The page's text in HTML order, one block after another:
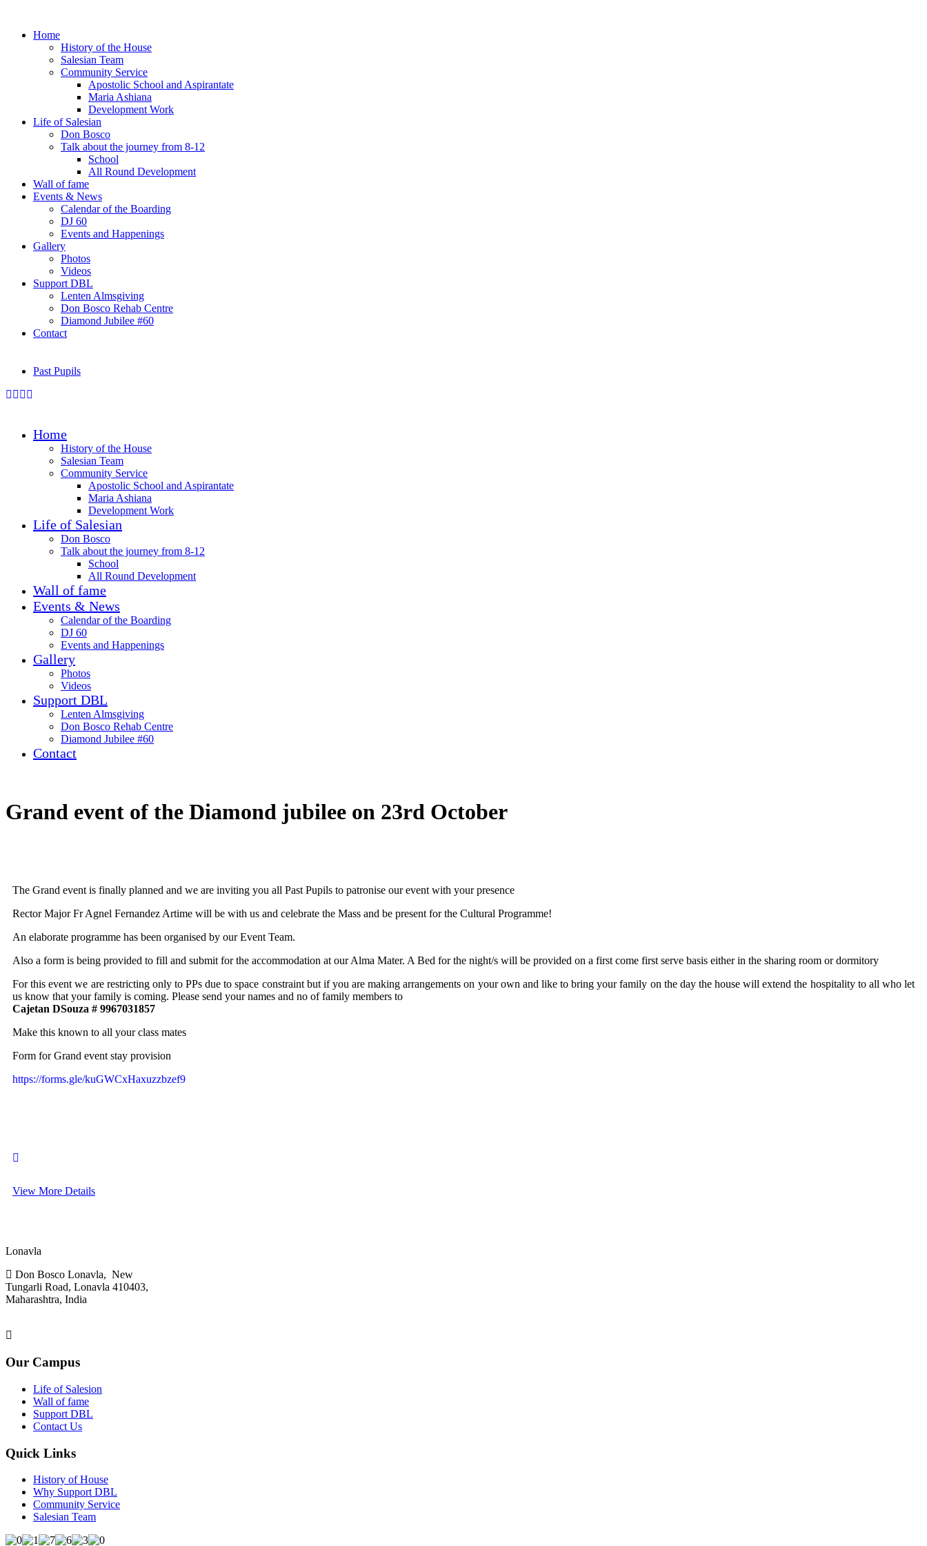
Home
History of the House
Salesian Team
Community Service
Apostolic School and Aspirantate
Maria Ashiana
Development Work
Life of Salesian
Don Bosco
Talk about the journey from 8-12
School
All Round Development
Wall of fame
Events & News
Calendar of the Boarding
DJ 60
Events and Happenings
Gallery
Photos
Videos
Support DBL
Lenten Almsgiving
Don Bosco Rehab Centre
Diamond Jubilee #60
Contact
Past Pupils
Home
History of the House
Salesian Team
Community Service
Apostolic School and Aspirantate
Maria Ashiana
Development Work
Life of Salesian
Don Bosco
Talk about the journey from 8-12
School
All Round Development
Wall of fame
Events & News
Calendar of the Boarding
DJ 60
Events and Happenings
Gallery
Photos
Videos
Support DBL
Lenten Almsgiving
Don Bosco Rehab Centre
Diamond Jubilee #60
Contact
Grand event of the Diamond jubilee on 23rd October
The Grand event is finally planned and we are inviting you all Past Pupils to patronise our event with your presence
Rector Major Fr Agnel Fernandez Artime will be with us and celebrate the Mass and be present for the Cultural Programme!
An elaborate programme has been organised by our Event Team.
Also a form is being provided to fill and submit for the accommodation at our Alma Mater. A Bed for the night/s will be provided on a first come first serve basis either in the sharing room or dormitory
For this event we are restricting only to PPs due to space constraint but if you are making arrangements on your own and like to bring your family on the day the house will extend the hospitality to all who let
us know that your family is coming. Please send your names and no of family members to
Cajetan DSouza # 9967031857
Make this known to all your class mates
Form for Grand event stay provision
https://forms.gle/kuGWCxHaxuzzbzef9
View More Details
Lonavla
Don Bosco Lonavla, New
Tungarli Road, Lonavla 410403,
Maharashtra, India
Our Campus
Life of Salesion
Wall of fame
Support DBL
Contact Us
Quick Links
History of House
Why Support DBL
Community Service
Salesian Team